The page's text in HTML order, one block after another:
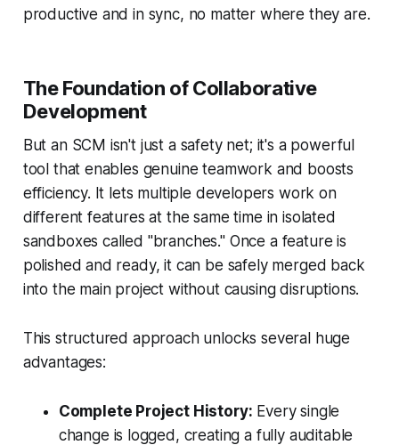
productive and in sync, no matter where they are.
The Foundation of Collaborative
Development
But an SCM isn't just a safety net; it's a powerful
tool that enables genuine teamwork and boosts
efficiency. It lets multiple developers work on
different features at the same time in isolated
sandboxes called "branches." Once a feature is
polished and ready, it can be safely merged back
into the main project without causing disruptions.
This structured approach unlocks several huge
advantages:
Complete Project History: Every single
change is logged, creating a fully auditable